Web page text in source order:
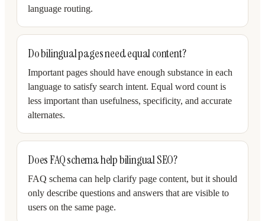
language routing.
Do bilingual pages need equal content?
Important pages should have enough substance in each
language to satisfy search intent. Equal word count is
less important than usefulness, specificity, and accurate
alternates.
Does FAQ schema help bilingual SEO?
FAQ schema can help clarify page content, but it should
only describe questions and answers that are visible to
users on the same page.